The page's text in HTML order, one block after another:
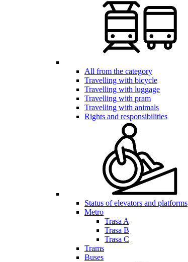
All from the category
Travelling with bicycle
Travelling with luggage
Travelling with pram
Travelling with animals
Rights and responsibilities
Status of elevators and platforms
Metro
Trasa A
Trasa B
Trasa C
Trams
Buses